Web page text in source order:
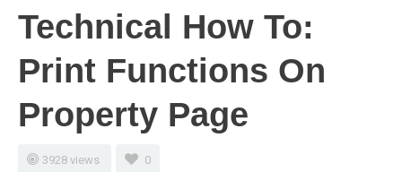
Technical How To:
Print Functions On
Property Page
3928 views 0